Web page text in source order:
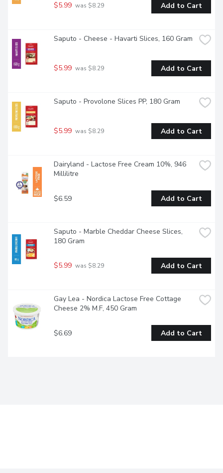
$5.99 was $8.29 Add to Cart
Saputo - Cheese - Havarti Slices, 160 Gram
$5.99 was $8.29 Add to Cart
Saputo - Provolone Slices PP, 180 Gram
$5.99 was $8.29 Add to Cart
Dairyland - Lactose Free Cream 10%, 946
Millilitre
$6.59 Add to Cart
Saputo - Marble Cheddar Cheese Slices,
180 Gram
$5.99 was $8.29 Add to Cart
Gay Lea - Nordica Lactose Free Cottage
Cheese 2% M.F, 450 Gram
$6.69 Add to Cart